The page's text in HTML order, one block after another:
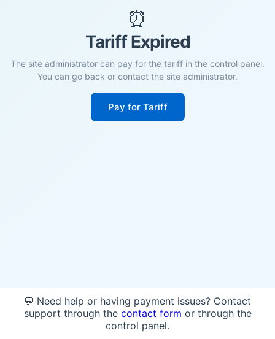
⏰
Tariff Expired
The site administrator can pay for the tariff in the control panel.
You can go back or contact the site administrator.
Pay for Tariff
💬 Need help or having payment issues? Contact
support through the contact form or through the
control panel.